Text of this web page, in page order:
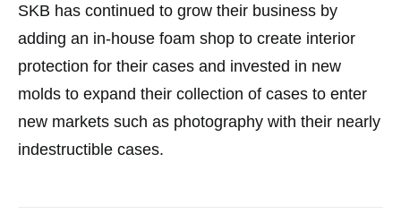
SKB has continued to grow their business by
adding an in-house foam shop to create interior
protection for their cases and invested in new
molds to expand their collection of cases to enter
new markets such as photography with their nearly
indestructible cases.